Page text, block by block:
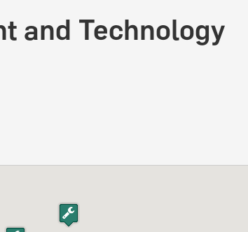
and Technology